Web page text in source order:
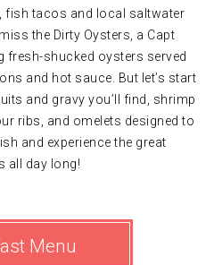
fish tacos and local saltwater
the Dirty Oysters, a Capt
fresh-shucked oysters served
and hot sauce. But let’s start
and gravy you’ll find, shrimp
ribs, and omelets designed to
and experience the great
all day long!
Menu